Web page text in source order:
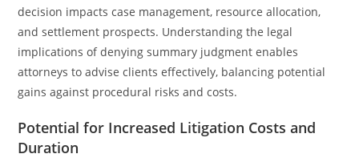
decision impacts case management, resource allocation,
and settlement prospects. Understanding the legal
implications of denying summary judgment enables
attorneys to advise clients effectively, balancing potential
gains against procedural risks and costs.
Potential for Increased Litigation Costs and
Duration